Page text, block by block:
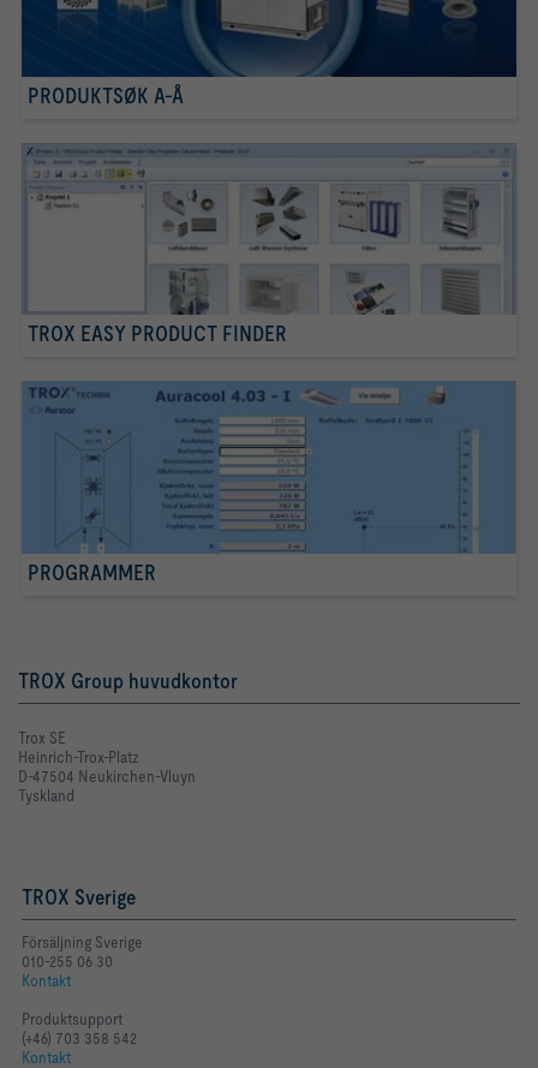
PRODUKTSØK A-Å
TROX EASY PRODUCT FINDER
PROGRAMMER
TROX Group huvudkontor
Trox SE
Heinrich-Trox-Platz
D-47504 Neukirchen-Vluyn
Tyskland
TROX Sverige
Försäljning Sverige
010-255 06 30
Kontakt
Produktsupport
(+46) 703 358 542
Kontakt